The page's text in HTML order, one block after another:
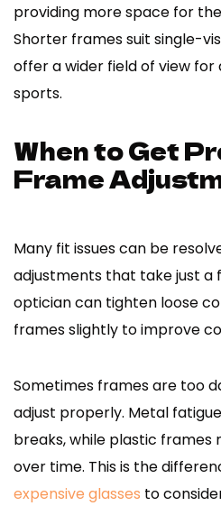
providing more space for
Shorter frames suit single-
offer a wider field of view for
sports.
When to Get
Frame
Many fit issues can be
adjustments that take just a
optician can tighten loose
frames slightly to improve
Sometimes frames are too
adjust properly. Metal
breaks, while plastic
over time. This is the
expensive glasses to